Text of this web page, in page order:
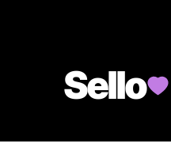
Sello